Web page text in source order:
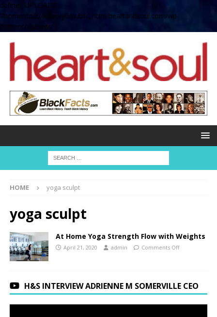
define( 'UPLOADS',
'/home/no2u4v2ervy6/public_html/heartandsoul.com/wp-
content/uploads' );
HOME yoga sculpt
yoga sculpt
At Home Yoga Strength Flow with Weights
April 21, 2020 admin Comments Off
H&S INTERVIEW ADRIENNE M SOMERVILLE CEO